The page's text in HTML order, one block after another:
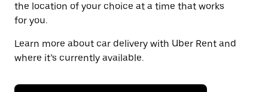
the location of your choice at a time that works
for you.
Learn more about car delivery with Uber Rent and
where it’s currently available.